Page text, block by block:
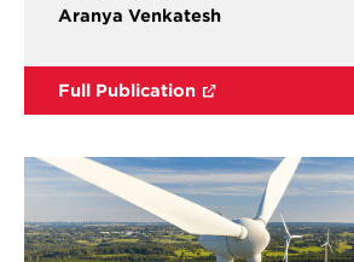
Aranya Venkatesh
Full Publication